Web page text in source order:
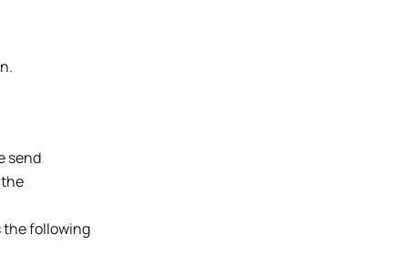
send
the following